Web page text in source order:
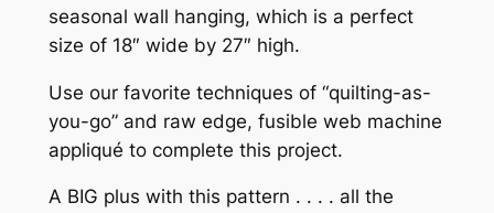
seasonal wall hanging, which is a perfect
size of 18″ wide by 27″ high.
Use our favorite techniques of “quilting-as-
you-go” and raw edge, fusible web machine
appliqué to complete this project.
A BIG plus with this pattern . . . . all the